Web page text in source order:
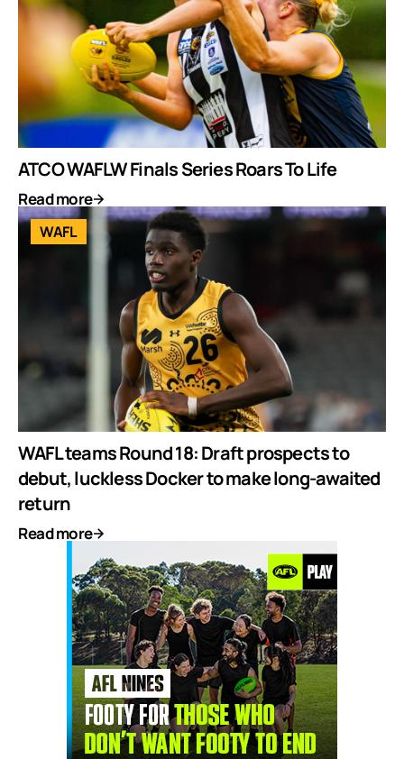
ATCO WAFLW Finals Series Roars To Life
Read more
WAFL
WAFL teams Round 18: Draft prospects to
debut, luckless Docker to make long-awaited
return
Read more